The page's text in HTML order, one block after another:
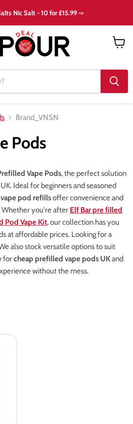
Nic Salt - 10 for £15.99 ->
Brand_VNSN
Pods
Vape Pods, the perfect solution
Ideal for beginners and seasoned
pod refillsoffer convenience and
you're after Elf Bar pre filled
Pod Vape Kit, our collection has you
at affordable prices. Looking for a
also stock versatile options to suit
forcheap prefilled vape pods UKand
without the mess.